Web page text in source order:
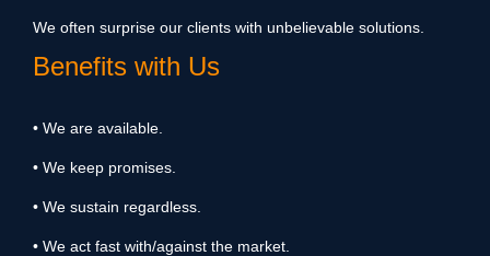
We often surprise our clients with unbelievable solutions.
Benefits with Us
• We are available.
• We keep promises.
• We sustain regardless.
• We act fast with/against the market.